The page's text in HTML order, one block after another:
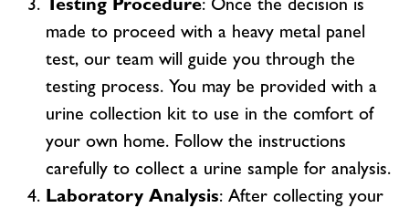
Testing Procedure: Once the decision is
made to proceed with a heavy metal panel
test, our team will guide you through the
testing process. You may be provided with a
urine collection kit to use in the comfort of
your own home. Follow the instructions
carefully to collect a urine sample for analysis.
Laboratory Analysis: After collecting your